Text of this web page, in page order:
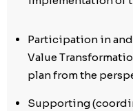
Participation in
Value
plan from the
Supporting